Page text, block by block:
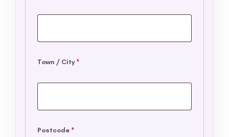
Town / City *
Postcode *